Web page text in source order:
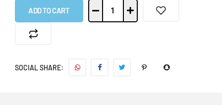
ADD TO CART
SOCIAL SHARE: